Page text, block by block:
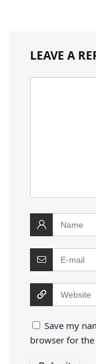
LEAVE A
Save my
browser for